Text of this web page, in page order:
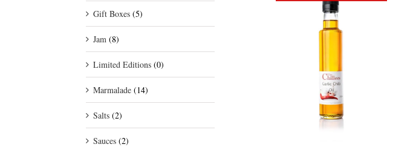
Gift Boxes (5)
Jam (8)
Limited Editions (0)
Marmalade (14)
Salts (2)
Sauces (2)